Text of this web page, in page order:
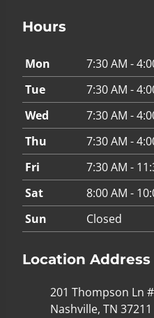
Hours
Mon
7:30 AM -
Tue
7:30 AM -
Wed
7:30 AM -
Thu
7:30 AM -
Fri
7:30 AM -
Sat
8:00 AM -
Sun
Closed
Location Address
201 Thompson Ln
Nashville, TN 37211